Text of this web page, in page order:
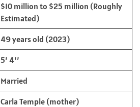
$10 million to $25 million (Roughly
Estimated)
49 years old (2023)
5’ 4’’
Married
Carla Temple (mother)